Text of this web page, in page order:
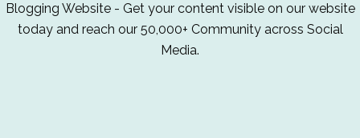
Blogging Website - Get your content visible on our website
today and reach our 50,000+ Community across Social
Media.